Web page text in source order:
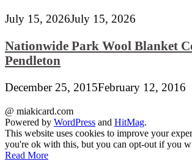
July 15, 2026July 15, 2026
Nationwide Park Wool Blanket
Pendleton
December 25, 2015February 12, 2016
@ miakicard.com
Powered by WordPress and HitMag.
This website uses cookies to improve your
you're ok with this, but you can opt-out if you
Read More